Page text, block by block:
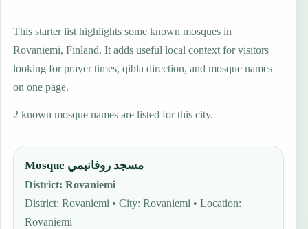
This starter list highlights some known mosques in
Rovaniemi, Finland. It adds useful local context for visitors
looking for prayer times, qibla direction, and mosque names
on one page.
2 known mosque names are listed for this city.
Mosque مسجد روفانيمي
District:Rovaniemi
District: Rovaniemi • City: Rovaniemi • Location:
Rovaniemi